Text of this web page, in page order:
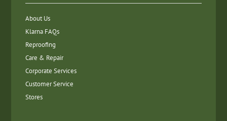
About Us
Klarna FAQs
Reproofing
Care & Repair
Corporate Services
Customer Service
Stores